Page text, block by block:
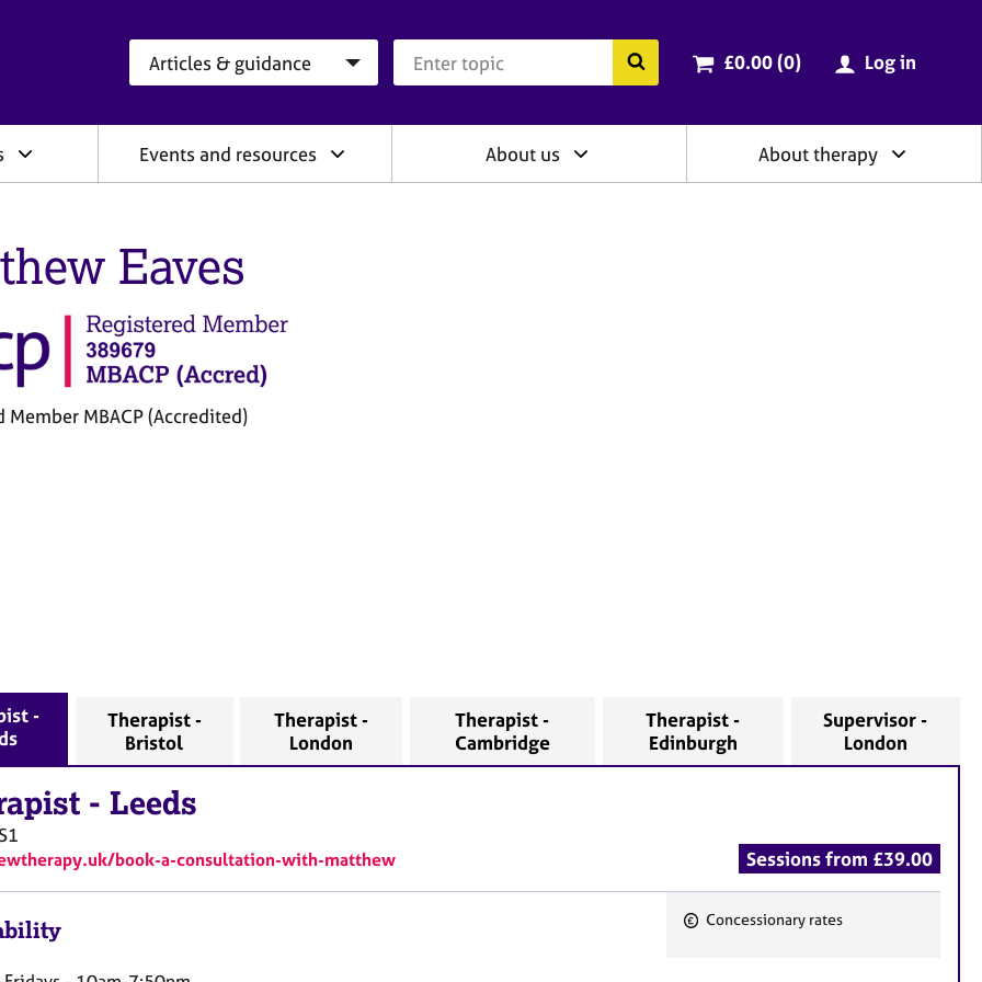
Search the BACP website
Cart total:
£0.00 (0items
) Log in
Events and resources About us About therapy
Eaves
Member MBACP (Accredited)
-
Therapist -
Bristol
Therapist -
London
Therapist -
Cambridge
Therapist -
Edinburgh
Supervisor -
London
- Leeds
book-a-consultation-with-matthew Sessions from £39.00
Concessionary rates